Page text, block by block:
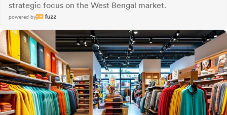
strategic focus on the West Bengal market.
powered by